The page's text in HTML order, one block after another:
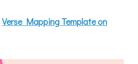
Verse Mapping Template on